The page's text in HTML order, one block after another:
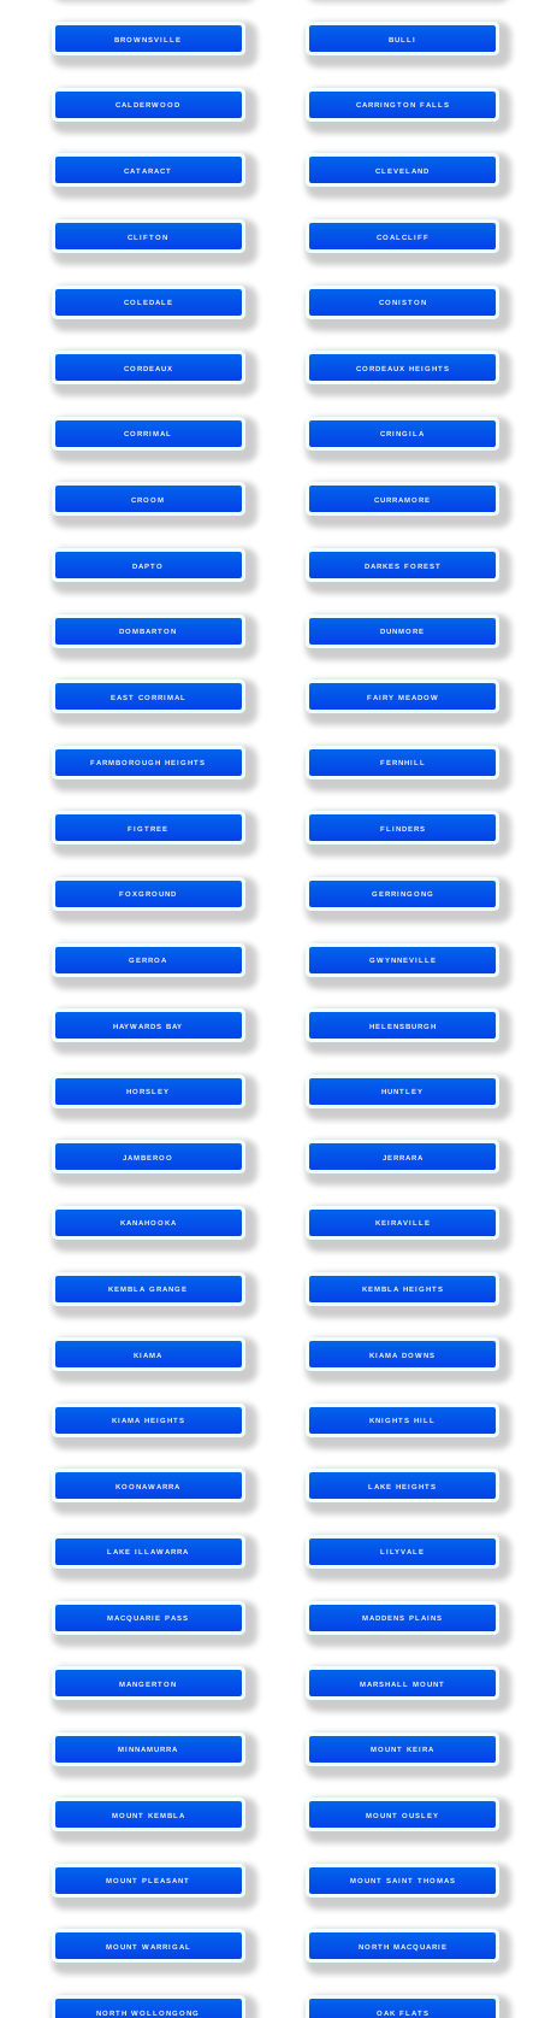
BROWNSVILLE BULLI
CALDERWOOD CARRINGTON FALLS
CATARACT CLEVELAND
CLIFTON COALCLIFF
COLEDALE CONISTON
CORDEAUX CORDEAUX HEIGHTS
CORRIMAL CRINGILA
CROOM CURRAMORE
DAPTO DARKES FOREST
DOMBARTON DUNMORE
EAST CORRIMAL FAIRY MEADOW
FARMBOROUGH HEIGHTS FERNHILL
FIGTREE FLINDERS
FOXGROUND GERRINGONG
GERROA GWYNNEVILLE
HAYWARDS BAY HELENSBURGH
HORSLEY HUNTLEY
JAMBEROO JERRARA
KANAHOOKA KEIRAVILLE
KEMBLA GRANGE KEMBLA HEIGHTS
KIAMA KIAMA DOWNS
KIAMA HEIGHTS KNIGHTS HILL
KOONAWARRA LAKE HEIGHTS
LAKE ILLAWARRA LILYVALE
MACQUARIE PASS MADDENS PLAINS
MANGERTON MARSHALL MOUNT
MINNAMURRA MOUNT KEIRA
MOUNT KEMBLA MOUNT OUSLEY
MOUNT PLEASANT MOUNT SAINT THOMAS
MOUNT WARRIGAL NORTH MACQUARIE
NORTH WOLLONGONG OAK FLATS